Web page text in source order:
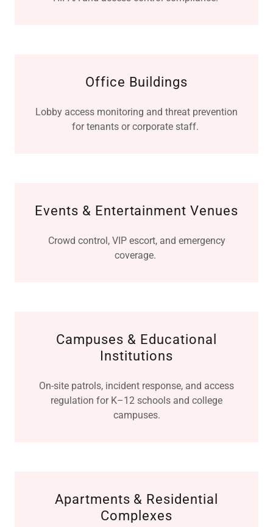
Office Buildings
Lobby access monitoring and threat prevention
for tenants or corporate staff.
Events & Entertainment Venues
Crowd control, VIP escort, and emergency
coverage.
Campuses & Educational
Institutions
On-site patrols, incident response, and access
regulation for K–12 schools and college
campuses.
Apartments & Residential
Complexes